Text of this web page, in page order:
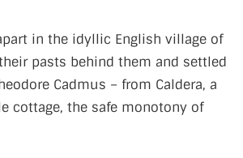
in the idyllic English village of
pasts behind them and settled
Cadmus – from Caldera, a
cottage, the safe monotony of